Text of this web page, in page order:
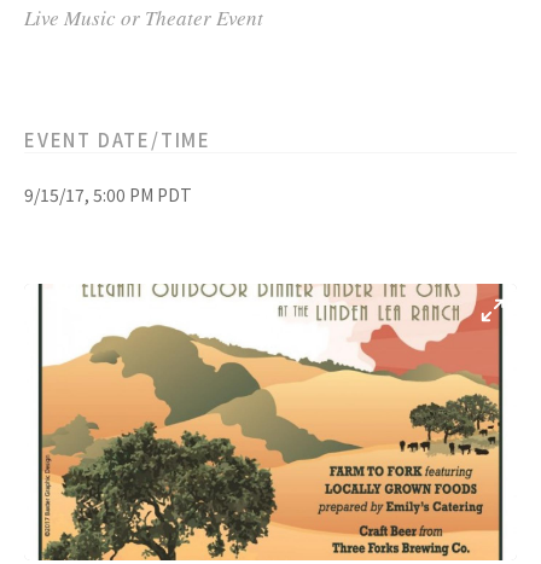
Live Music or Theater Event
EVENT DATE/TIME
9/15/17, 5:00 PM PDT